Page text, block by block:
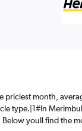
priciest month,
type.|1#In
youll find the